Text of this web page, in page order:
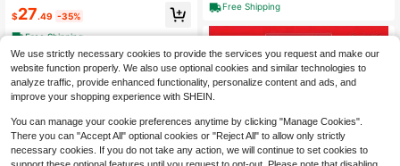
$27.49 -35%
Free Shipping
Free Shipping
We use strictly necessary cookies to provide the services you request and make our
website function properly. We also use optional cookies and similar technologies to
analyze traffic, provide enhanced functionality, personalize content and ads, and
improve your shopping experience with SHEIN.
You can manage your cookie preferences anytime by clicking "Manage Cookies".
There you can "Accept All" optional cookies or "Reject All" to allow only strictly
necessary cookies. If you do not take any action, we will continue to set cookies to